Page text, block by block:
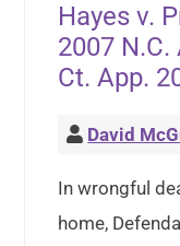
Hayes v.
2007 N.C.
Ct. App.
David
In wrongful
home,